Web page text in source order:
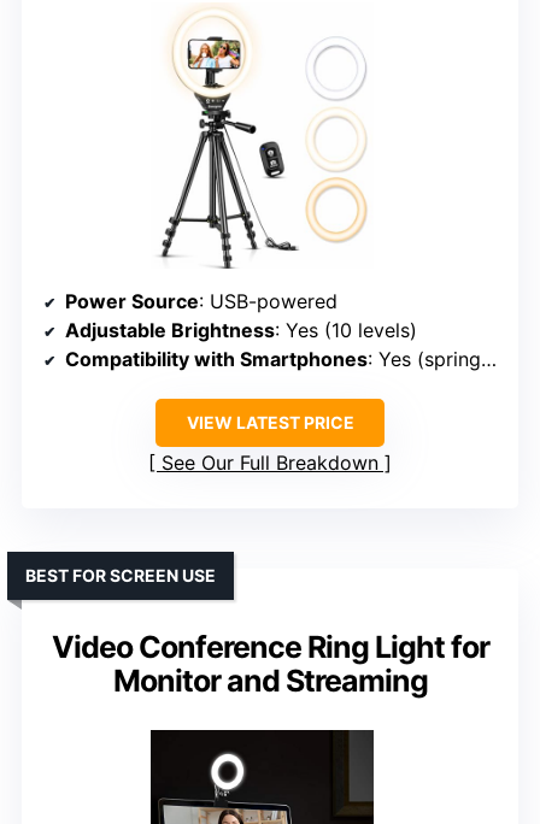
Power Source: USB-powered
Adjustable Brightness: Yes (10 levels)
Compatibility with Smartphones: Yes (spring-loaded, up to 5.3 inches)
VIEW LATEST PRICE
See Our Full Breakdown
Video Conference Ring Light for
Monitor and Streaming
BEST FOR SCREEN USE